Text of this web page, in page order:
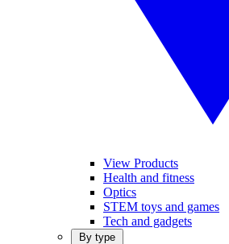
View Products
Health and fitness
Optics
STEM toys and games
Tech and gadgets